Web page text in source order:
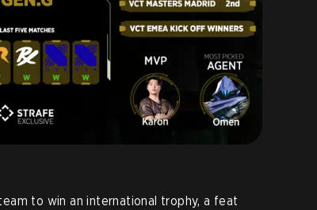
to win an international trophy, a feat